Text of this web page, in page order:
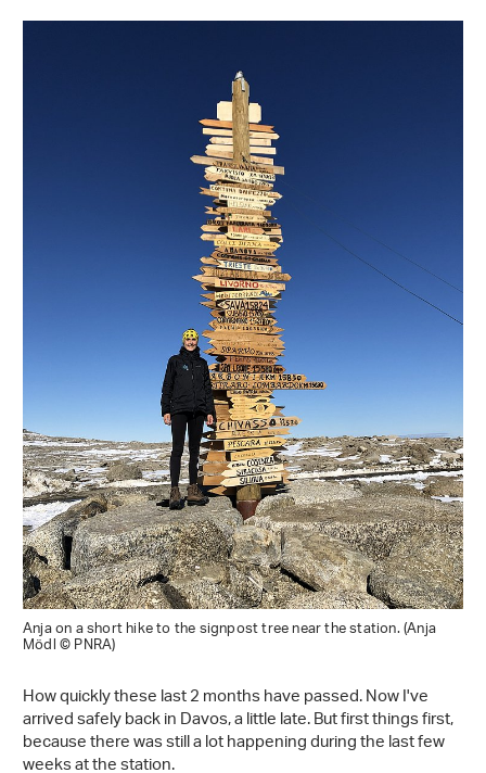
Anja on a short hike to the signpost tree near the station. (Anja
Mödl © PNRA)
How quickly these last 2 months have passed. Now I've
arrived safely back in Davos, a little late. But first things first,
because there was still a lot happening during the last few
weeks at the station.